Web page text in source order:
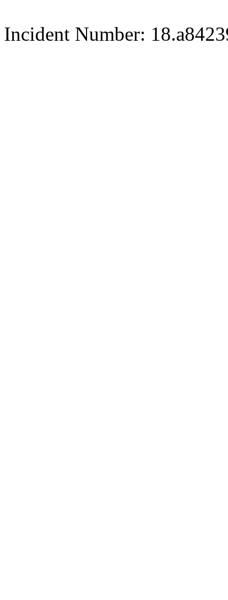
Incident Number: